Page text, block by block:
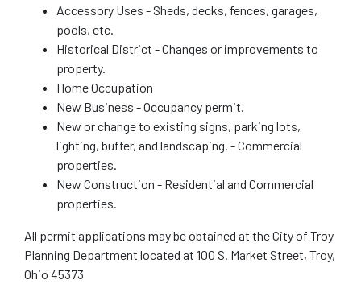
Accessory Uses - Sheds, decks, fences, garages,
pools, etc.
Historical District - Changes or improvements to
property.
Home Occupation
New Business - Occupancy permit.
New or change to existing signs, parking lots,
lighting, buffer, and landscaping. - Commercial
properties.
New Construction - Residential and Commercial
properties.
All permit applications may be obtained at the City of Troy
Planning Department located at 100 S. Market Street, Troy,
Ohio 45373